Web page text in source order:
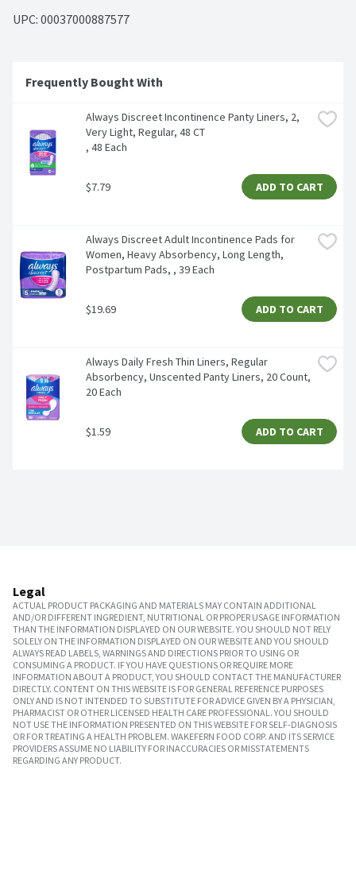
UPC: 00037000887577
Frequently Bought With
Always Discreet Incontinence Panty Liners, 2,
Very Light, Regular, 48 CT
, 48 Each
$7.79 ADD TO CART
Always Discreet Adult Incontinence Pads for
Women, Heavy Absorbency, Long Length,
Postpartum Pads, , 39 Each
$19.69 ADD TO CART
Always Daily Fresh Thin Liners, Regular
Absorbency, Unscented Panty Liners, 20 Count,
20 Each
$1.59 ADD TO CART
Legal
ACTUAL PRODUCT PACKAGING AND MATERIALS MAY CONTAIN ADDITIONAL
AND/OR DIFFERENT INGREDIENT, NUTRITIONAL OR PROPER USAGE INFORMATION
THAN THE INFORMATION DISPLAYED ON OUR WEBSITE. YOU SHOULD NOT RELY
SOLELY ON THE INFORMATION DISPLAYED ON OUR WEBSITE AND YOU SHOULD
ALWAYS READ LABELS, WARNINGS AND DIRECTIONS PRIOR TO USING OR
CONSUMING A PRODUCT. IF YOU HAVE QUESTIONS OR REQUIRE MORE
INFORMATION ABOUT A PRODUCT, YOU SHOULD CONTACT THE MANUFACTURER
DIRECTLY. CONTENT ON THIS WEBSITE IS FOR GENERAL REFERENCE PURPOSES
ONLY AND IS NOT INTENDED TO SUBSTITUTE FOR ADVICE GIVEN BY A PHYSICIAN,
PHARMACIST OR OTHER LICENSED HEALTH CARE PROFESSIONAL. YOU SHOULD
NOT USE THE INFORMATION PRESENTED ON THIS WEBSITE FOR SELF-DIAGNOSIS
OR FOR TREATING A HEALTH PROBLEM. WAKEFERN FOOD CORP. AND ITS SERVICE
PROVIDERS ASSUME NO LIABILITY FOR INACCURACIES OR MISSTATEMENTS
REGARDING ANY PRODUCT.